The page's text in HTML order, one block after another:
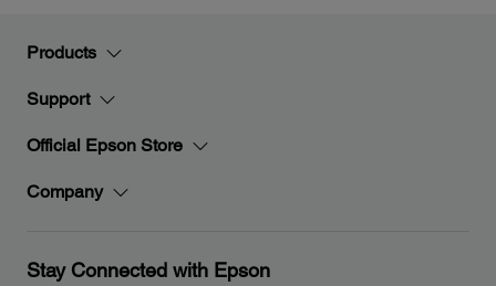
Products
Support
Official Epson Store
Company
Stay Connected with Epson